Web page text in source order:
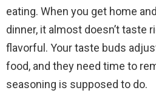
eating. When you get home
dinner, it almost doesn’t taste
flavorful. Your taste buds
food, and they need time to
seasoning is supposed to do.